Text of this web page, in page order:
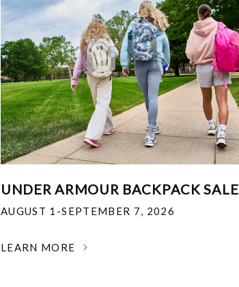
UNDER ARMOUR BACKPACK SALE
AUGUST 1-SEPTEMBER 7, 2026
LEARN MORE